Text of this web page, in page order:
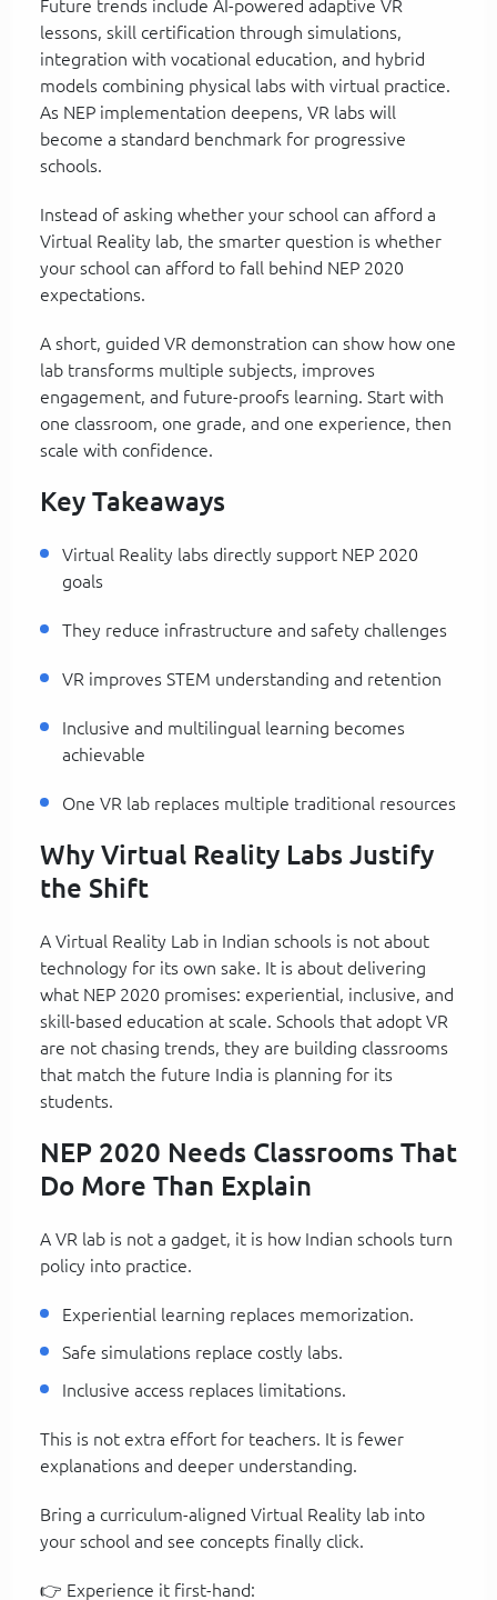
Future trends include AI-powered adaptive VR
lessons, skill certification through simulations,
integration with vocational education, and hybrid
models combining physical labs with virtual practice.
As NEP implementation deepens, VR labs will
become a standard benchmark for progressive
schools.
Instead of asking whether your school can afford a
Virtual Reality lab, the smarter question is whether
your school can afford to fall behind NEP 2020
expectations.
A short, guided VR demonstration can show how one
lab transforms multiple subjects, improves
engagement, and future-proofs learning. Start with
one classroom, one grade, and one experience, then
scale with confidence.
Key Takeaways
Virtual Reality labs directly support NEP 2020
goals
They reduce infrastructure and safety challenges
VR improves STEM understanding and retention
Inclusive and multilingual learning becomes
achievable
One VR lab replaces multiple traditional resources
Why Virtual Reality Labs Justify
the Shift
A Virtual Reality Lab in Indian schools is not about
technology for its own sake. It is about delivering
what NEP 2020 promises: experiential, inclusive, and
skill-based education at scale. Schools that adopt VR
are not chasing trends, they are building classrooms
that match the future India is planning for its
students.
NEP 2020 Needs Classrooms That
Do More Than Explain
A VR lab is not a gadget, it is how Indian schools turn
policy into practice.
Experiential learning replaces memorization.
Safe simulations replace costly labs.
Inclusive access replaces limitations.
This is not extra effort for teachers. It is fewer
explanations and deeper understanding.
Bring a curriculum-aligned Virtual Reality lab into
your school and see concepts finally click.
👉 Experience it first-hand: